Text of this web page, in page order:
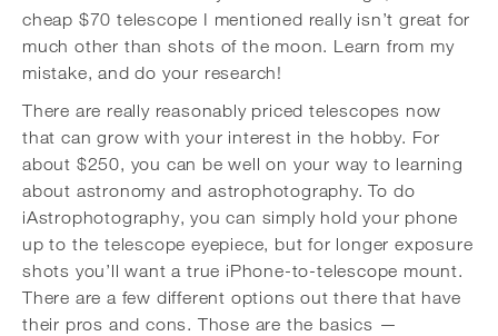
cheap $70 telescope I mentioned really isn’t great for
much other than shots of the moon. Learn from my
mistake, and do your research!
There are really reasonably priced telescopes now
that can grow with your interest in the hobby. For
about $250, you can be well on your way to learning
about astronomy and astrophotography. To do
iAstrophotography, you can simply hold your phone
up to the telescope eyepiece, but for longer exposure
shots you’ll want a true iPhone-to-telescope mount.
There are a few different options out there that have
their pros and cons. Those are the basics —